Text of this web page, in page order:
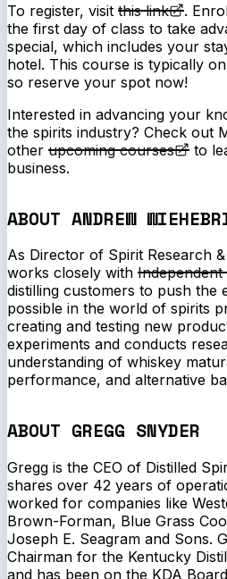
To register, visit this link
.
the first day of class to take
special, which includes your
hotel. This course is typically
so reserve your spot now!
Interested in advancing your
the spirits industry? Check out
other upcoming courses
to
business.
ABOUT ANDREW
As Director of Spirit Research
works closely with
distilling customers to push the
possible in the world of spirits
creating and testing new
experiments and conducts
understanding of whiskey
performance, and alternative
ABOUT GREGG SNYDER
Gregg is the CEO of Distilled
shares over 42 years of
worked for companies like
Brown-Forman, Blue Grass
Joseph E. Seagram and Sons.
Chairman for the Kentucky
and has been on the KDA